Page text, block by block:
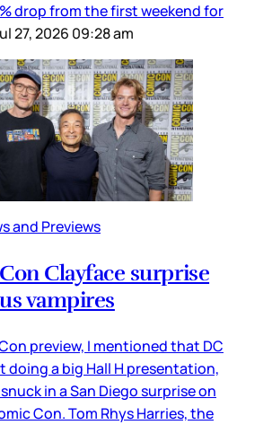
drop from the first weekend for
27, 2026 09:28 am
and Previews
Clayface surprise
vampires
preview, I mentioned that DC
doing a big Hall H presentation,
in a San Diego surprise on
Con. Tom Rhys Harries, the